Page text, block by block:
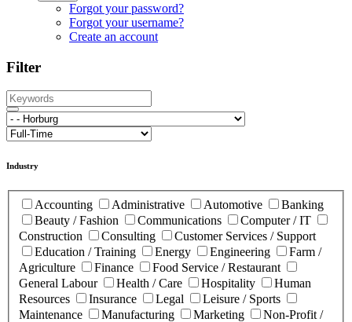
Forgot your password?
Forgot your username?
Create an account
Filter
Industry
Accounting Administrative Automotive
Banking
Beauty / Fashion
Communications
Computer / IT
Construction
Consulting
Customer Services / Support
Education / Training
Energy Engineering
Farm /
Agriculture
Finance
Food Service / Restaurant
General Labour
Health / Care Hospitality
Human
Resources
Insurance Legal
Leisure / Sports
Maintenance
Manufacturing Marketing
Non-Profit /